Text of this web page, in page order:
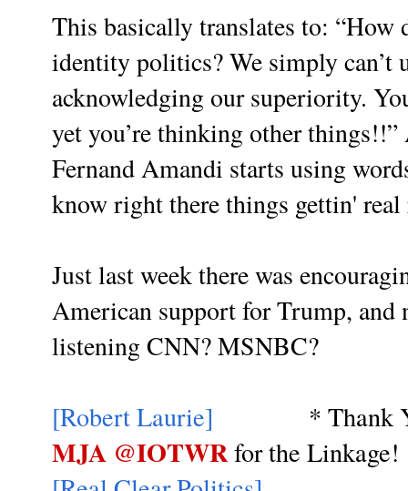
This basically translates to:
identity politics? We simply can’t
acknowledging our superiority.
yet you’re thinking other
Fernand Amandi starts using
know right there things gettin' real
Just last week there was
American support for Trump, and
listening CNN? MSNBC?
[Robert Laurie] * Thank
MJA @IOTWRfor the Linkage!